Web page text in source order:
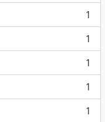
1
1
1
1
1